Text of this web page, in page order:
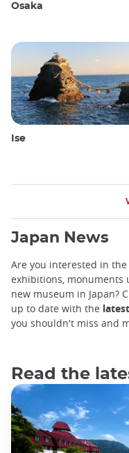
Osaka
Ise
Japan News
Are you interested in
exhibitions, monuments
new museum in Japan?
up to date with the
you shouldn't miss and
Read the